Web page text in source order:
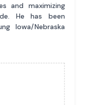
and maximizing
He has been
Iowa/Nebraska